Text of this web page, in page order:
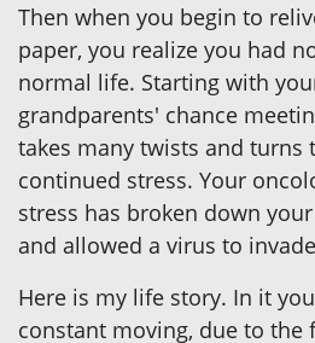
Then when you begin to
paper, you realize you had
normal life. Starting with
grandparents' chance
takes many twists and turns
continued stress. Your
stress has broken down
and allowed a virus to
Here is my life story. In it
constant moving, due to the